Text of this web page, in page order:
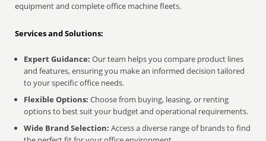
equipment and complete office machine fleets.
Services and Solutions:
Expert Guidance: Our team helps you compare product lines
and features, ensuring you make an informed decision tailored
to your specific office needs.
Flexible Options: Choose from buying, leasing, or renting
options to best suit your budget and operational requirements.
Wide Brand Selection: Access a diverse range of brands to find